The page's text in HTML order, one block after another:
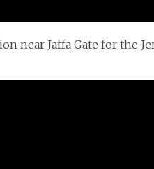
near Jaffa Gate for the